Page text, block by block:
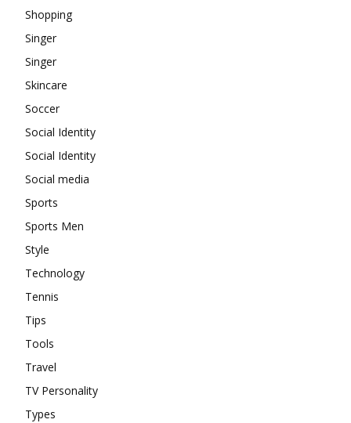
Shopping
Singer
Singer
Skincare
Soccer
Social Identity
Social Identity
Social media
Sports
Sports Men
Style
Technology
Tennis
Tips
Tools
Travel
TV Personality
Types